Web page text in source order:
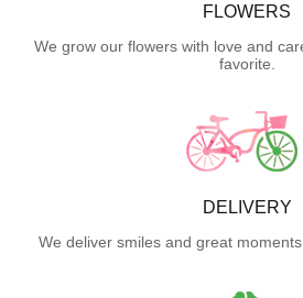
FLOWERS
We grow our flowers with love and
favorite.
DELIVERY
We deliver smiles and great